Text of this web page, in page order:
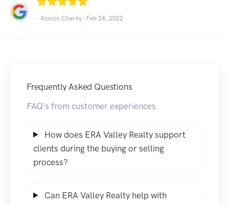
- Alonzo Charity - Feb 24, 2022
Frequently Asked Questions
FAQ's from customer experiences
How does ERA Valley Realty support
clients during the buying or selling
process?
Can ERA Valley Realty help with